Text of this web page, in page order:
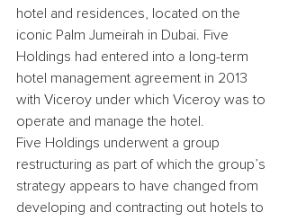
hotel and residences, located on the
iconic Palm Jumeirah in Dubai. Five
Holdings had entered into a long-term
hotel management agreement in 2013
with Viceroy under which Viceroy was to
operate and manage the hotel.
Five Holdings underwent a group
restructuring as part of which the group’s
strategy appears to have changed from
developing and contracting out hotels to